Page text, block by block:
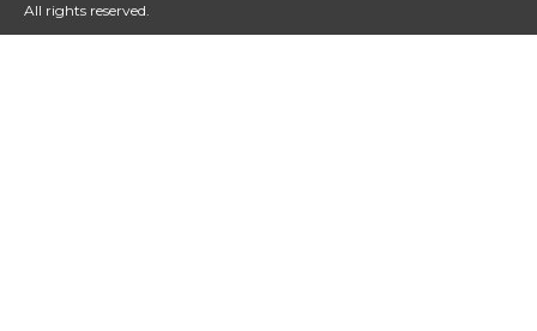
All rights reserved.